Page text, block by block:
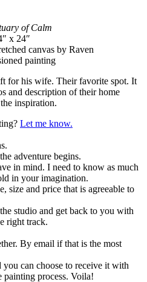
of Calm
x 24″
canvas by Raven
painting
for his wife. Their favorite spot. It
and description of their home
inspiration.
Let me know.
adventure begins.
in mind. I need to know as much
in your imagination.
size and price that is agreeable to
studio and get back to you with
right track.
By email if that is the most
can choose to receive it with
painting process. Voila!